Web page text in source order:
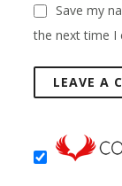
Save my
the next time I